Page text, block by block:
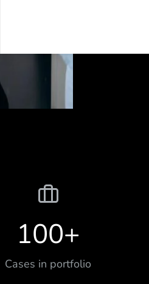
Cases in portfolio
100+